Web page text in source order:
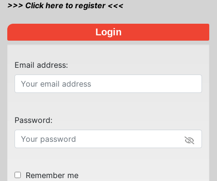
>>> Click here to register <<<
Login
Email address:
Password:
Remember me